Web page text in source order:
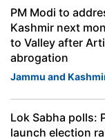
PM Modi to
Kashmir next
to Valley after
abrogation
Jammu and
Lok Sabha polls:
launch election